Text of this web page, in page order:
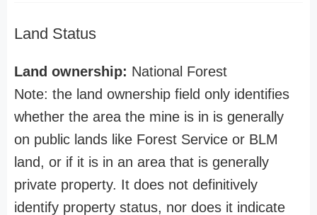
Land Status
Land ownership: National Forest
Note: the land ownership field only identifies
whether the area the mine is in is generally
on public lands like Forest Service or BLM
land, or if it is in an area that is generally
private property. It does not definitively
identify property status, nor does it indicate